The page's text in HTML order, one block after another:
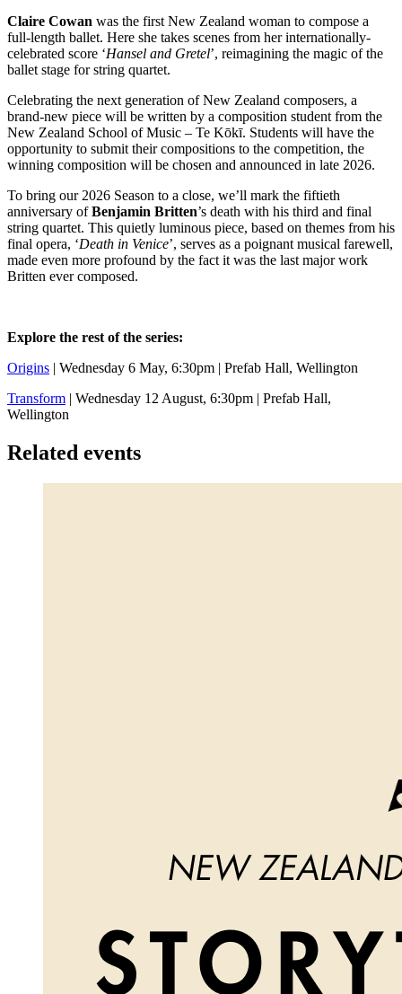
Claire Cowan was the first New Zealand woman to compose a
full-length ballet. Here she takes scenes from her internationally-
celebrated score ‘Hansel and Gretel’, reimagining the magic of the
ballet stage for string quartet.
Celebrating the next generation of New Zealand composers, a
brand-new piece will be written by a composition student from the
New Zealand School of Music – Te Kōkī. Students will have the
opportunity to submit their compositions to the competition, the
winning composition will be chosen and announced in late 2026.
To bring our 2026 Season to a close, we’ll mark the fiftieth
anniversary ofBenjamin Britten’s death with his third and final
string quartet. This quietly luminous piece, based on themes from his
final opera, ‘Death in Venice’, serves as a poignant musical farewell,
made even more profound by the fact it was the last major work
Britten ever composed.
Explore the rest of the series:
Origins | Wednesday 6 May, 6:30pm | Prefab Hall, Wellington
Transform | Wednesday 12 August, 6:30pm | Prefab Hall,
Wellington
Related events